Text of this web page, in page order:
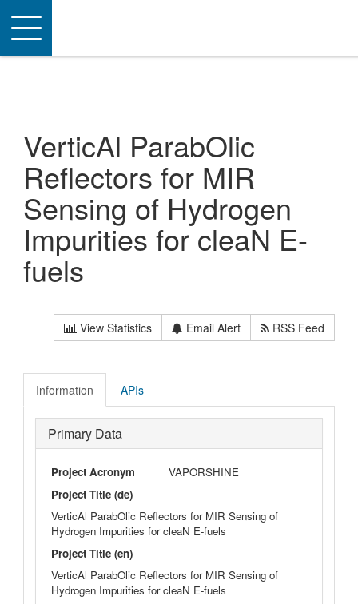
Toggle
navigation
VerticAl ParabOlic
Reflectors for MIR
Sensing of Hydrogen
Impurities for cleaN E-
fuels
View Statistics Email Alert RSS Feed
Information APIs
Primary Data
Project Acronym
VAPORSHINE
Project Title (de)
VerticAl ParabOlic Reflectors for MIR Sensing of
Hydrogen Impurities for cleaN E-fuels
Project Title (en)
VerticAl ParabOlic Reflectors for MIR Sensing of
Hydrogen Impurities for cleaN E-fuels